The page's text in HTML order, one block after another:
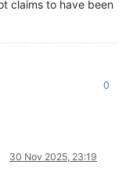
claims to have been
0
30 Nov 2025, 23:19